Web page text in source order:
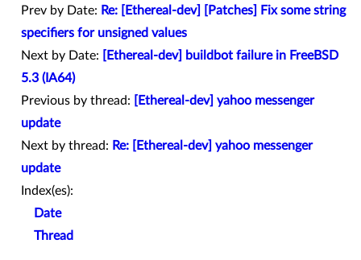
Prev by Date: Re: [Ethereal-dev] [Patches] Fix some string
specifiers for unsigned values
Next by Date:
[Ethereal-dev] buildbot failure in FreeBSD
5.3 (IA64)
Previous by thread:
[Ethereal-dev] yahoo messenger
update
Next by thread: Re: [Ethereal-dev] yahoo messenger
update
Index(es):
Date
Thread